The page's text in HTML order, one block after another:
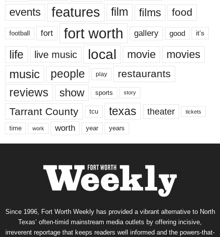
events features film films food
football fort fort worth gallery good it’s
life live music local movie movies
music people play restaurants
reviews show sports story
Tarrant County tcu texas theater tickets
time work worth year years
Since 1996, Fort Worth Weekly has provided a vibrant alternative to North
Texas’ often-timid mainstream media outlets by offering incisive,
irreverent reportage that keeps readers well informed and the powers-that-